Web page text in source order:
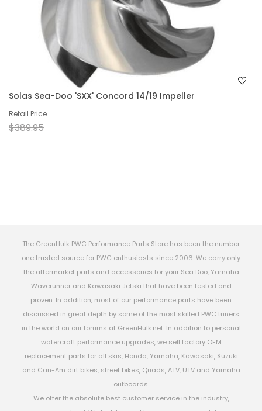
Solas Sea-Doo 'SXX' Concord 14/19 Impeller
Retail Price
$389.95
The GreenHulk PWC Performance Parts Store has been the number
one trusted source for PWC enthusiasts since 2006. We carry only
the aftermarket parts and accessories for your Sea Doo, Yamaha
Waverunner and Kawasaki Jetski that have been tested and
proven. In addition, most of our performance parts have been
discussed in great depth by some of the most skilled PWC tuners
in the world on our forums at GreenHulk.net. In addition to personal
watercraft performance upgrades, we sell factory OEM
replacement parts for all skis, Honda, Yamaha, Kawasaki, Suzuki
and Can-Am dirt bikes, street bikes, Quads, ATV, UTV and Yamaha
outboards.
We offer the absolute best customer service in the industry,